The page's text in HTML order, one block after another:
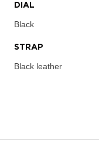
DIAL
Black
STRAP
Black leather